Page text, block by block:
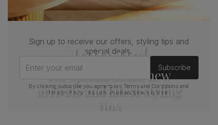
Join us!
For special deals, new
arrivals and latest styling
Sign up to receive our offers, styling tips and
special deals.
Enter your email
Subscribe
By clicking subscribe you agree to ourTerms and Conditions and
Privacy Policy . You can unsubscribe at any time.